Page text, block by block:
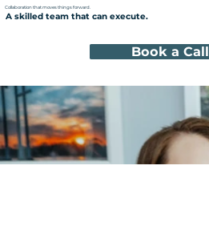
Collaboration that moves things forward.
A skilled team that can execute.
Book a Call